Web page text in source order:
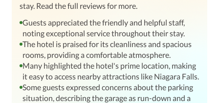
stay. Read the full reviews for more.
Guests appreciated the friendly and helpful staff,
noting exceptional service throughout their stay.
The hotel is praised for its cleanliness and spacious
rooms, providing a comfortable atmosphere.
Many highlighted the hotel's prime location, making
it easy to access nearby attractions like Niagara Falls.
Some guests expressed concerns about the parking
situation, describing the garage as run-down and a